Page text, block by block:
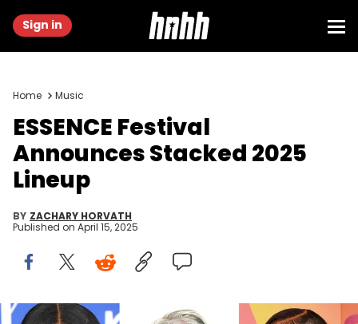
Sign in
Home Music
ESSENCE Festival
Announces Stacked 2025
Lineup
BY ZACHARY HORVATH
Published on April 15, 2025